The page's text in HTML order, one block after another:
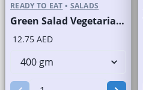
READY TO EAT • SALADS
Green Salad Vegetarian Branded
12.75 AED